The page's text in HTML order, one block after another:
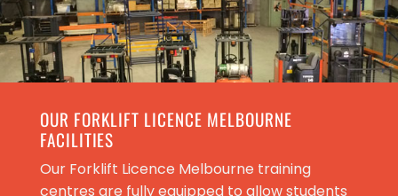
OUR FORKLIFT LICENCE MELBOURNE
FACILITIES
Our Forklift Licence Melbourne training
centres are fully equipped to allow students